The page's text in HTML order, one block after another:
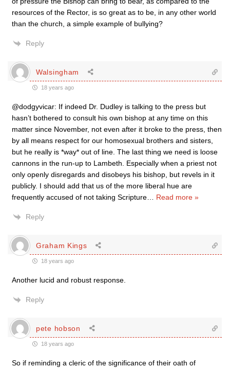
resources of the Rector, is so great as to be, in any other world
than the church, a simple example of bullying?
Reply
Walsingham
18 years ago
@dodgyvicar: If indeed Dr. Dudley is talking to the press but
hasn’t bothered to consult his own bishop at any time on this
matter since November, not even after it broke to the press, then
by all means respect for our homosexual brothers and sisters,
but he really is *way* out of line. The last thing we need is loose
cannons in the run-up to Lambeth. Especially when a priest not
only openly disregards and disobeys his bishop, but revels in it
publicly. I should add that us of the more liberal hue are
frequently accused of not taking Scripture
Read more »
Reply
Graham Kings
18 years ago
Another lucid and robust response.
Reply
pete hobson
18 years ago
So if reminding a cleric of the significance of their oath of